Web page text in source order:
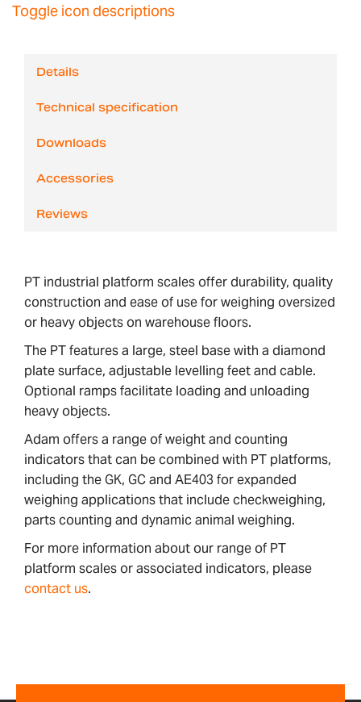
Toggle icon descriptions
Details
Technical specification
Downloads
Accessories
Reviews
PT industrial platform scales offer durability, quality
construction and ease of use for weighing oversized
or heavy objects on warehouse floors.
The PT features a large, steel base with a diamond
plate surface, adjustable levelling feet and cable.
Optional ramps facilitate loading and unloading
heavy objects.
Adam offers a range of weight and counting
indicators that can be combined with PT platforms,
including the GK, GC and AE403 for expanded
weighing applications that include checkweighing,
parts counting and dynamic animal weighing.
For more information about our range of PT
platform scales or associated indicators, please
contact us.